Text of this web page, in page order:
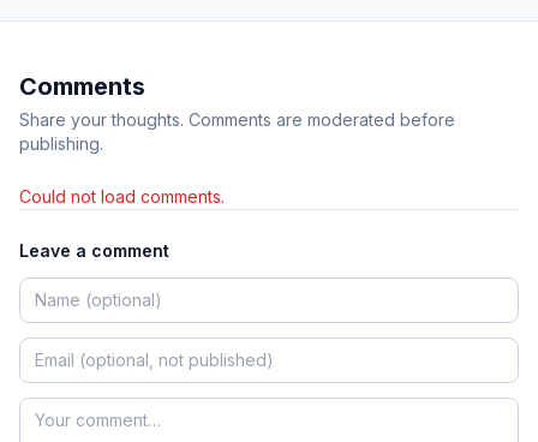
Comments
Share your thoughts. Comments are moderated before
publishing.
Could not load comments.
Leave a comment